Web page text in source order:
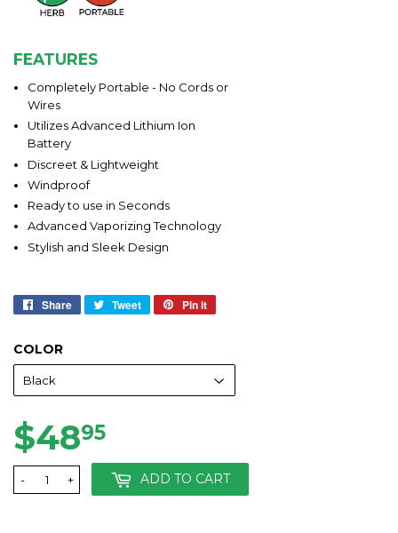
FEATURES
Completely Portable - No Cords or
Wires
Utilizes Advanced Lithium Ion
Battery
Discreet & Lightweight
Windproof
Ready to use in Seconds
Advanced Vaporizing Technology
Stylish and Sleek Design
Share
Share Tweet
Tweet
Pin it
COLOR
$4895
+
- ADD TO CART